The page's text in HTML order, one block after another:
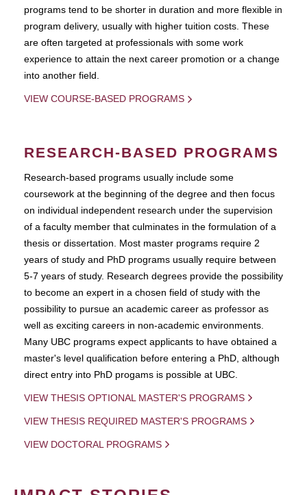
programs tend to be shorter in duration and more flexible in
program delivery, usually with higher tuition costs. These
are often targeted at professionals with some work
experience to attain the next career promotion or a change
into another field.
VIEW COURSE-BASED PROGRAMS
RESEARCH-BASED PROGRAMS
Research-based programs usually include some
coursework at the beginning of the degree and then focus
on individual independent research under the supervision
of a faculty member that culminates in the formulation of a
thesis or dissertation. Most master programs require 2
years of study and PhD programs usually require between
5-7 years of study. Research degrees provide the possibility
to become an expert in a chosen field of study with the
possibility to pursue an academic career as professor as
well as exciting careers in non-academic environments.
Many UBC programs expect applicants to have obtained a
master's level qualification before entering a PhD, although
direct entry into PhD progams is possible at UBC.
VIEW THESIS OPTIONAL MASTER'S PROGRAMS
VIEW THESIS REQUIRED MASTER'S PROGRAMS
VIEW DOCTORAL PROGRAMS